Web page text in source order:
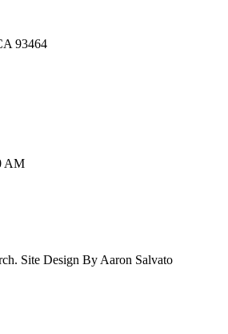
93464
AM
Site Design By Aaron Salvato